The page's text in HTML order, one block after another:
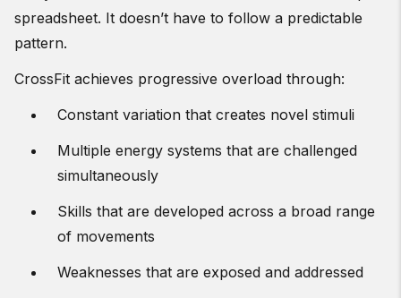
spreadsheet. It doesn’t have to follow a predictable
pattern.
CrossFit achieves progressive overload through:
Constant variation that creates novel stimuli
Multiple energy systems that are challenged
simultaneously
Skills that are developed across a broad range
of movements
Weaknesses that are exposed and addressed